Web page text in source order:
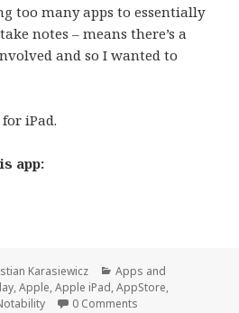
too many apps to essentially
notes – means there’s a
and so I wanted to
for iPad.
app:
of the day: Notability
Karasiewicz Categories
Apps and
,Apple,Apple iPad,AppStore,
0 Comments